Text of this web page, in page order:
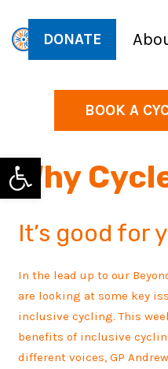
Open toolbar
DONATE
BOOK A
Why
It’s good for
In the lead up to our
are looking at some key
inclusive cycling. This
benefits of inclusive
different voices, GP